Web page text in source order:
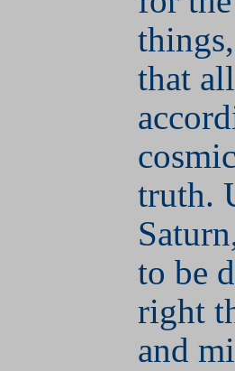
that
truth.
to be
right
and